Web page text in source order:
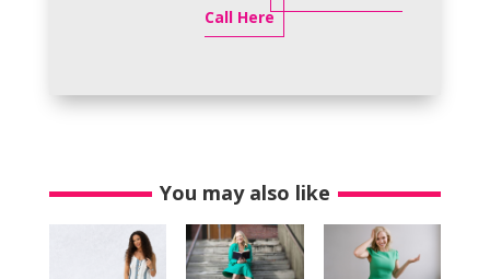
Call Here
You may also like